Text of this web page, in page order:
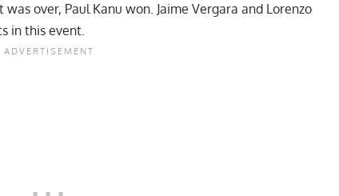
over, Paul Kanu won. Jaime Vergara and Lorenzo
in this event.